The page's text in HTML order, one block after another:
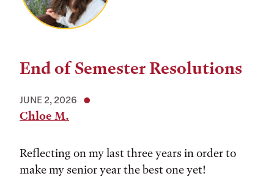
End of Semester Resolutions
JUNE 2, 2026
Chloe M.
Reflecting on my last three years in order to
make my senior year the best one yet!